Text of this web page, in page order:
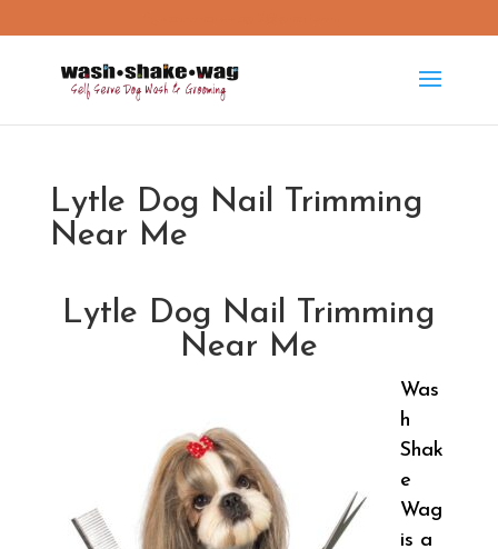
Lytle Dog Nail Trimming
Near Me
Lytle Dog Nail Trimming
Near Me
Was
h
Shak
e
Wag
is a